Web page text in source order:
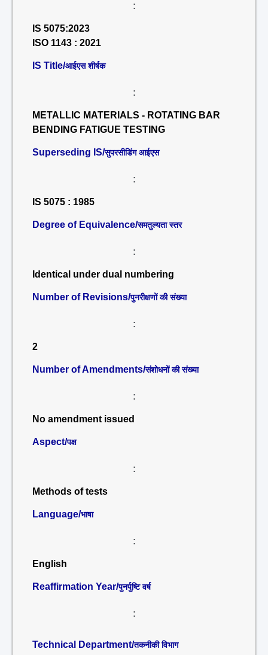
:
IS 5075:2023
ISO 1143 : 2021
IS Title/आईएस शीर्षक
:
METALLIC MATERIALS - ROTATING BAR
BENDING FATIGUE TESTING
Superseding IS/सुपरसीडिंग आईएस
:
IS 5075 : 1985
Degree of Equivalence/समतुल्यता स्तर
:
Identical under dual numbering
Number of Revisions/पुनरीक्षणों की संख्या
:
2
Number of Amendments/संशोधनों की संख्या
:
No amendment issued
Aspect/पक्ष
:
Methods of tests
Language/भाषा
:
English
Reaffirmation Year/पुनर्पुष्टि वर्ष
:
Technical Department/तकनीकी विभाग